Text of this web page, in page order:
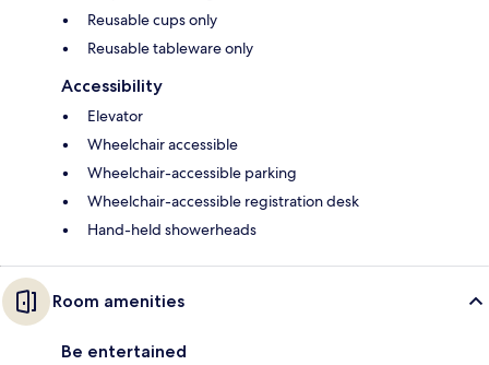
Reusable cups only
Reusable tableware only
Accessibility
Elevator
Wheelchair accessible
Wheelchair-accessible parking
Wheelchair-accessible registration desk
Hand-held showerheads
Room amenities
Be entertained